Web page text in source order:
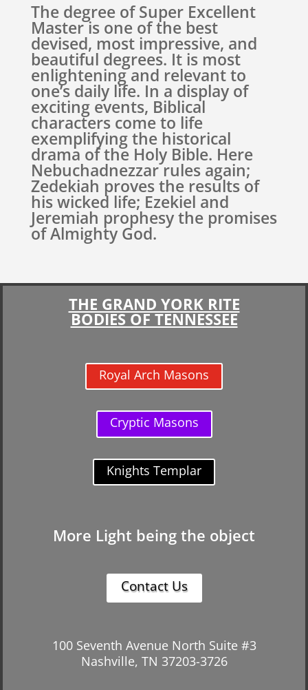
The degree of Super Excellent
Master is one of the best
devised, most impressive, and
beautiful degrees. It is most
enlightening and relevant to
one’s daily life. In a display of
exciting events, Biblical
characters come to life
exemplifying the historical
drama of the Holy Bible. Here
Nebuchadnezzar rules again;
Zedekiah proves the results of
his wicked life; Ezekiel and
Jeremiah prophesy the promises
of Almighty God.
THE GRAND YORK RITE
BODIES OF TENNESSEE
Royal Arch Masons
Cryptic Masons
Knights Templar
More Light being the object
Contact Us
100 Seventh Avenue North Suite #3
Nashville, TN 37203-3726